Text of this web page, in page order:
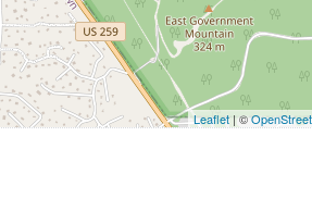
Leaflet | ©